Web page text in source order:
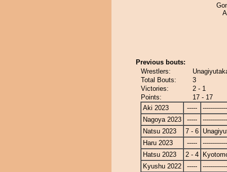
Previous bouts:
Wrestlers:
Total Bouts:
3
Victories:
2 - 1
Points:
17 - 17
Aki 2023
-----
Nagoya 2023
-----
Natsu 2023
7 - 6
Haru 2023
-----
Hatsu 2023
2 - 4
Kyushu 2022
-----